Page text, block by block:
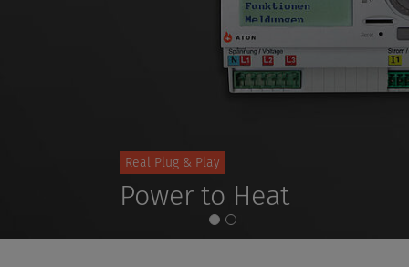
Real Plug & Play
Power to Heat